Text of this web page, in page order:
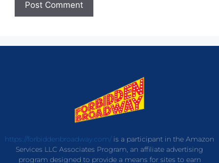
https://forbiddenbroadway.com/is a participant in the Amazon
Services LLC Associates Program, an affiliate advertising
program designed to provide a means for sites to earn